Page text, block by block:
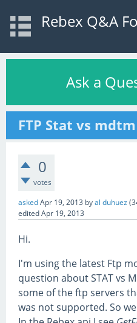
Rebex Q&A
Ask a
FTP Stat vs mdtm
0
votes
askedApr 19, 2013 byal duhuez (
editedApr 19, 2013
Hi.
I'm using the latest Ftp
question about STAT vs
some of the ftp servers
was not supported. So